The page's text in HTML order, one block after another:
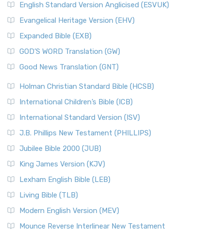
English Standard Version Anglicised (ESVUK)
Evangelical Heritage Version (EHV)
Expanded Bible (EXB)
GOD’S WORD Translation (GW)
Good News Translation (GNT)
Holman Christian Standard Bible (HCSB)
International Children’s Bible (ICB)
International Standard Version (ISV)
J.B. Phillips New Testament (PHILLIPS)
Jubilee Bible 2000 (JUB)
King James Version (KJV)
Lexham English Bible (LEB)
Living Bible (TLB)
Modern English Version (MEV)
Mounce Reverse Interlinear New Testament